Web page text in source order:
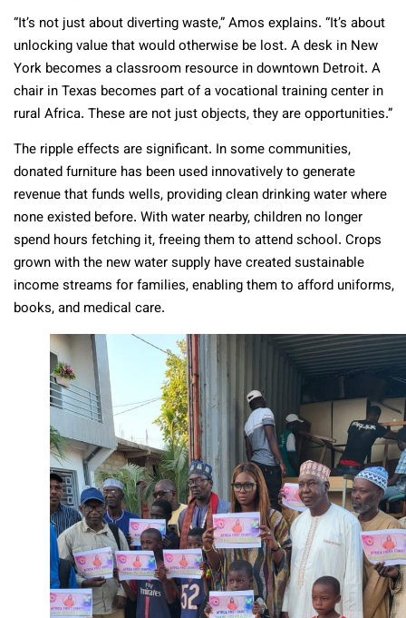
“It’s not just about diverting waste,” Amos explains. “It’s about
unlocking value that would otherwise be lost. A desk in New
York becomes a classroom resource in downtown Detroit. A
chair in Texas becomes part of a vocational training center in
rural Africa. These are not just objects, they are opportunities.”
The ripple effects are significant. In some communities,
donated furniture has been used innovatively to generate
revenue that funds wells, providing clean drinking water where
none existed before. With water nearby, children no longer
spend hours fetching it, freeing them to attend school. Crops
grown with the new water supply have created sustainable
income streams for families, enabling them to afford uniforms,
books, and medical care.